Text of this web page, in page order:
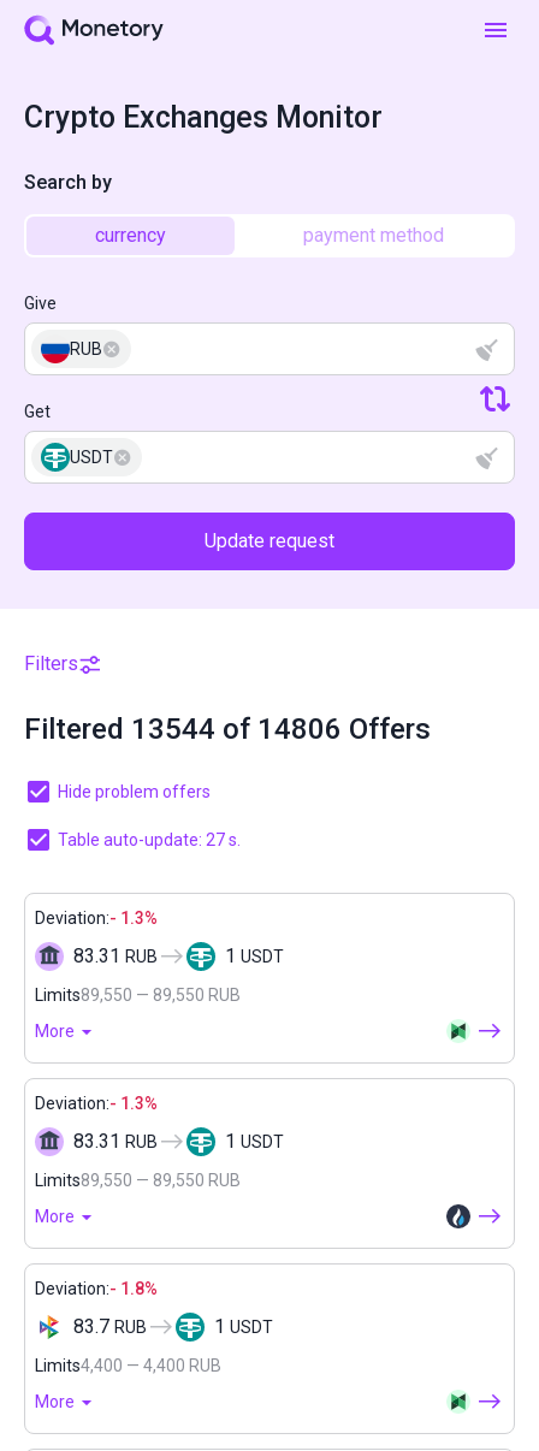
Crypto Exchanges Monitor
Search by
currency payment method
Give
RUB
Get
USDT
Update request
Filters
Filtered 13544 of 14806 Offers
Hide problem offers
Table auto-update: 27 s.
Deviation:- 1.3%
83.31 RUB 1 USDT
Limits89,550 — 89,550 RUB
More
Deviation:- 1.3%
83.31 RUB 1 USDT
Limits89,550 — 89,550 RUB
More
Deviation:- 1.8%
83.7 RUB 1 USDT
Limits4,400 — 4,400 RUB
More